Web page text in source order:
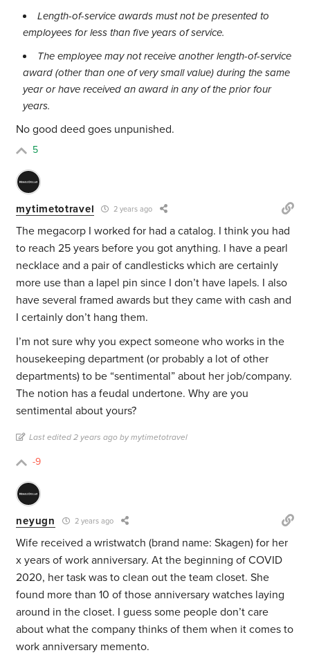
Length-of-service awards must not be presented to
employees for less than five years of service.
The employee may not receive another length-of-service
award (other than one of very small value) during the same
year or have received an award in any of the prior four
years.
No good deed goes unpunished.
5
mytimetotravel 2 years ago
The megacorp I worked for had a catalog. I think you had
to reach 25 years before you got anything. I have a pearl
necklace and a pair of candlesticks which are certainly
more use than a lapel pin since I don’t have lapels. I also
have several framed awards but they came with cash and
I certainly don’t hang them.
I’m not sure why you expect someone who works in the
housekeeping department (or probably a lot of other
departments) to be “sentimental” about her job/company.
The notion has a feudal undertone. Why are you
sentimental about yours?
Last edited 2 years ago by mytimetotravel
-9
neyugn 2 years ago
Wife received a wristwatch (brand name: Skagen) for her
x years of work anniversary. At the beginning of COVID
2020, her task was to clean out the team closet. She
found more than 10 of those anniversary watches laying
around in the closet. I guess some people don’t care
about what the company thinks of them when it comes to
work anniversary memento.